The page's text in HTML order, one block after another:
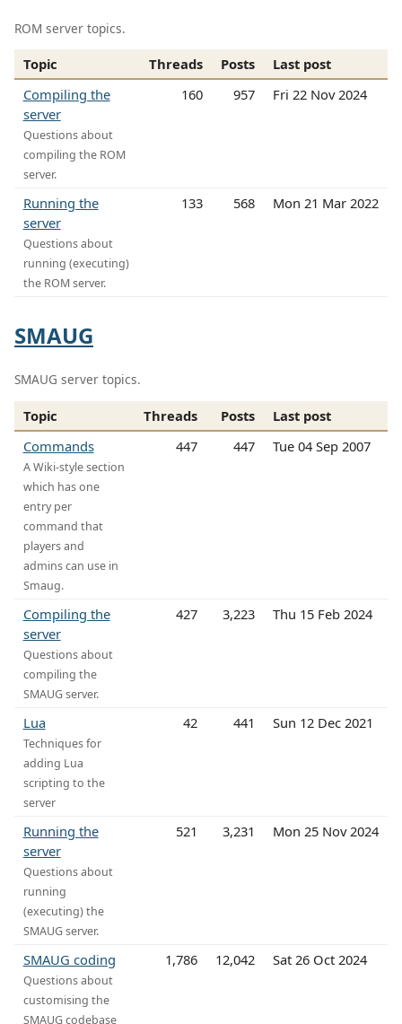
ROM server topics.
Topic Threads Posts
Last post
Compiling the
server
Questions about
compiling the ROM
server.
160 957 Fri 22 Nov 2024
Running the
server
Questions about
running (executing)
the ROM server.
133 568 Mon 21 Mar 2022
SMAUG
SMAUG server topics.
Topic Threads Posts
Last post
Commands
A Wiki-style section
which has one
entry per
command that
players and
admins can use in
Smaug.
447 447 Tue 04 Sep 2007
Compiling the
server
Questions about
compiling the
SMAUG server.
427 3,223 Thu 15 Feb 2024
Lua
Techniques for
adding Lua
scripting to the
server
42 441 Sun 12 Dec 2021
Running the
server
Questions about
running
(executing) the
SMAUG server.
521 3,231 Mon 25 Nov 2024
SMAUG coding
Questions about
customising the
SMAUG codebase
1,786 12,042 Sat 26 Oct 2024